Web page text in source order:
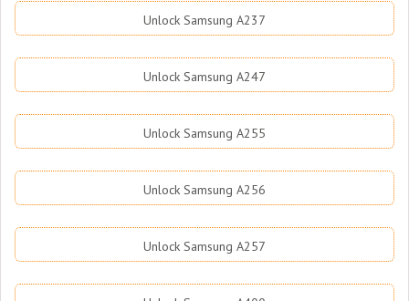
Unlock Samsung A237
Unlock Samsung A247
Unlock Samsung A255
Unlock Samsung A256
Unlock Samsung A257